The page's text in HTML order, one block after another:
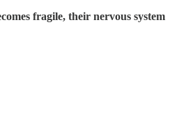
fragile, their nervous system